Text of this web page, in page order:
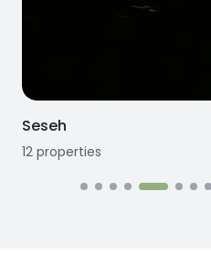
Seseh
12 properties